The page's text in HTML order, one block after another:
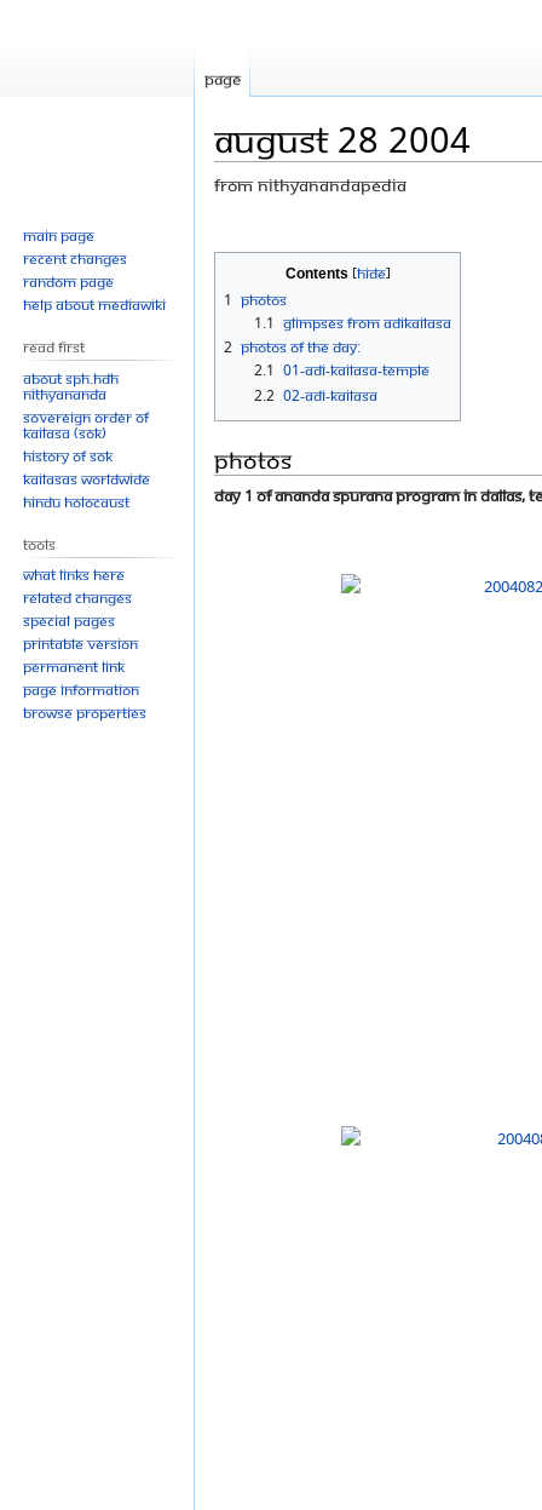
August 28 2004
From Nithyanandapedia
to
to
Contents
1 Photos
1.1 Glimpses From Adikailasa
2 Photos Of The Day:
2.1 01-ADI-KAILASA-TEMPLE
2.2 02-ADI-KAILASA
Photos
Day 1 of Ananda Spurana Program in Dallas,
Page
Main page
Recent changes
Random page
Help about MediaWiki
Read First
About SPH.HDH
Nithyananda
Sovereign Order of
KAILASA (SOK)
History of SOK
KAILASAs Worldwide
Hindu Holocaust
Tools
What links here
Related changes
Special pages
Printable version
Permanent link
Page information
Browse properties